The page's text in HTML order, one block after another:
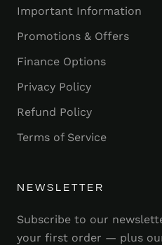
Important Information
Promotions & Offers
Finance Options
Privacy Policy
Refund Policy
Terms of Service
NEWSLETTER
Subscribe to our
your first order — plus